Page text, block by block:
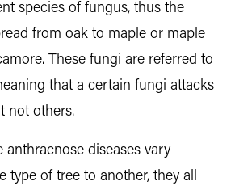
species of fungus, thus the
from oak to maple or maple
These fungi are referred to
that a certain fungi attacks
not others.
anthracnose diseases vary
type of tree to another, they all